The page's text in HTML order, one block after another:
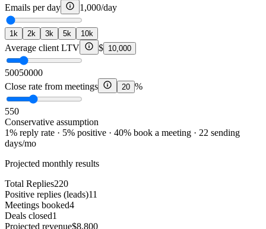
Emails per day 1,000/day
1k 2k 3k 5k 10k
Average client LTV $ 10,000
50050000
Close rate from meetings
20 %
550
Conservative assumption
1% reply rate · 5% positive · 40% book a meeting · 22 sending
days/mo
Projected monthly results
Total Replies220
Positive replies (leads)11
Meetings booked4
Deals closed1
Projected revenue$8,800